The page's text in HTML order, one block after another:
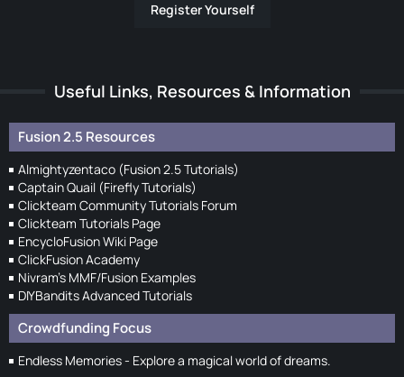
Register Yourself
Useful Links, Resources & Information
Fusion 2.5 Resources
Almightyzentaco (Fusion 2.5 Tutorials)
Captain Quail (Firefly Tutorials)
Clickteam Community Tutorials Forum
Clickteam Tutorials Page
EncycloFusion Wiki Page
ClickFusion Academy
Nivram's MMF/Fusion Examples
DIYBandits Advanced Tutorials
Crowdfunding Focus
Endless Memories - Explore a magical world of dreams.